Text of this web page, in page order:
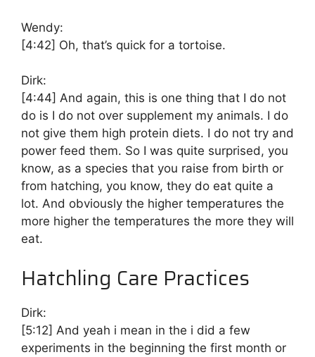
Wendy:
[4:42] Oh, that’s quick for a tortoise.
Dirk:
[4:44] And again, this is one thing that I do not
do is I do not over supplement my animals. I do
not give them high protein diets. I do not try and
power feed them. So I was quite surprised, you
know, as a species that you raise from birth or
from hatching, you know, they do eat quite a
lot. And obviously the higher temperatures the
more higher the temperatures the more they will
eat.
Hatchling Care Practices
Dirk:
[5:12] And yeah i mean in the i did a few
experiments in the beginning the first month or